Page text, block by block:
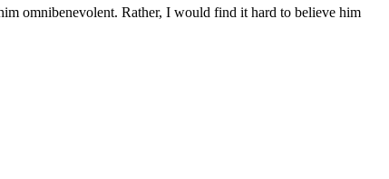
omnibenevolent. Rather, I would find it hard to believe him